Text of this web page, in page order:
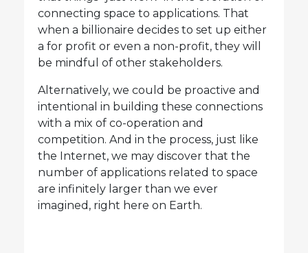
connecting space to applications. That
when a billionaire decides to set up either
a for profit or even a non-profit, they will
be mindful of other stakeholders.
Alternatively, we could be proactive and
intentional in building these connections
with a mix of co-operation and
competition. And in the process, just like
the Internet, we may discover that the
number of applications related to space
are infinitely larger than we ever
imagined, right here on Earth.